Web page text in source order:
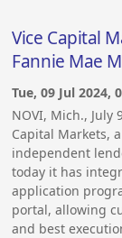
Vice Capital
Fannie Mae
Tue, 09 Jul 2024,
NOVI, Mich., July
Capital Markets,
independent
today it has
application
portal, allowing
and best